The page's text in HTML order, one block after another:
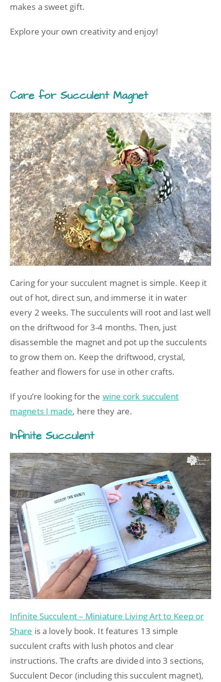
makes a sweet gift.
Explore your own creativity and enjoy!
Care for Succulent Magnet
Caring for your succulent magnet is simple. Keep it
out of hot, direct sun, and immerse it in water
every 2 weeks. The succulents will root and last well
on the driftwood for 3-4 months. Then, just
disassemble the magnet and pot up the succulents
to grow them on. Keep the driftwood, crystal,
feather and flowers for use in other crafts.
If you’re looking for the wine cork succulent
magnets I made, here they are.
Infinite Succulent
Infinite Succulent – Miniature Living Art to Keep or
Share is a lovely book. It features 13 simple
succulent crafts with lush photos and clear
instructions. The crafts are divided into 3 sections,
Succulent Decor (including this succulent magnet),